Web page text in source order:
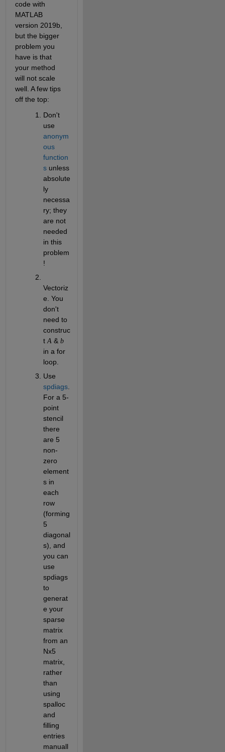
code with
MATLAB
version 2019b,
but the bigger
problem you
have is that
your method
will not scale
well. A few tips
off the top:
Don't
use
anonym
ous
function
s unless
absolute
ly
necessa
ry; they
are not
needed
in this
problem
!
Vectoriz
e. You
don't
need to
construc
t A & b
in a for
loop.
Use
spdiags.
For a 5-
point
stencil
there
are 5
non-
zero
element
s in
each
row
(forming
5
diagonal
s), and
you can
use
spdiags
to
generat
e your
sparse
matrix
from an
Nx5
matrix,
rather
than
using
spalloc
and
filling
entries
manuall